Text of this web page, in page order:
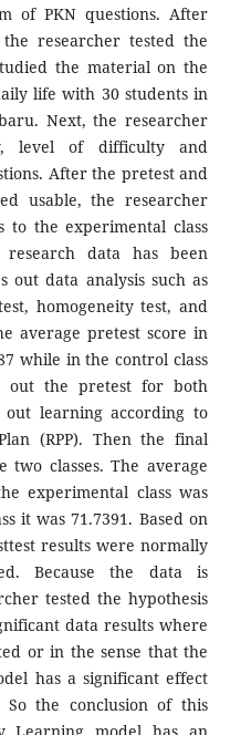
of PKN questions. After
researcher tested the
the material on the
life with 30 students in
Next, the researcher
level of difficulty and
After the pretest and
usable, the researcher
to the experimental class
data has been
out data analysis such as
homogeneity test, and
average pretest score in
while in the control class
out the pretest for both
out learning according to
(RPP). Then the final
two classes. The average
experimental class was
it was 71.7391. Based on
results were normally
Because the data is
tested the hypothesis
data results where
or in the sense that the
has a significant effect
So the conclusion of this